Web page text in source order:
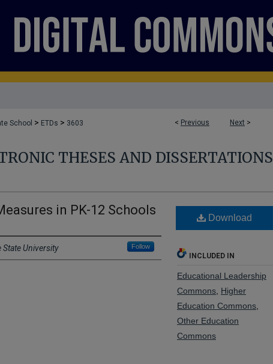
< Previous Next >
School > ETDs > 3603
THESES AND DISSERTATIONS
in PK-12 Schools
State University Follow
Download
INCLUDED IN
Educational Leadership
Commons Higher
Education Commons
Other Education
Commons